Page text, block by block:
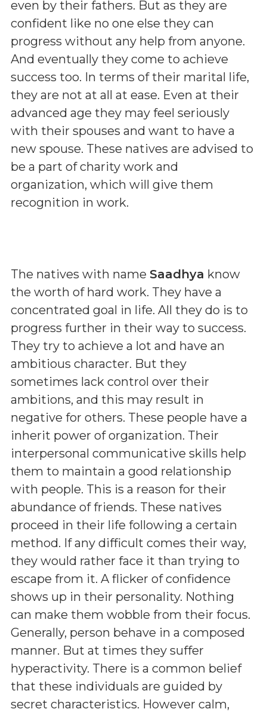
even by their fathers. But as they are
confident like no one else they can
progress without any help from anyone.
And eventually they come to achieve
success too. In terms of their marital life,
they are not at all at ease. Even at their
advanced age they may feel seriously
with their spouses and want to have a
new spouse. These natives are advised to
be a part of charity work and
organization, which will give them
recognition in work.
The natives with name Saadhya know
the worth of hard work. They have a
concentrated goal in life. All they do is to
progress further in their way to success.
They try to achieve a lot and have an
ambitious character. But they
sometimes lack control over their
ambitions, and this may result in
negative for others. These people have a
inherit power of organization. Their
interpersonal communicative skills help
them to maintain a good relationship
with people. This is a reason for their
abundance of friends. These natives
proceed in their life following a certain
method. If any difficult comes their way,
they would rather face it than trying to
escape from it. A flicker of confidence
shows up in their personality. Nothing
can make them wobble from their focus.
Generally, person behave in a composed
manner. But at times they suffer
hyperactivity. There is a common belief
that these individuals are guided by
secret characteristics. However calm,